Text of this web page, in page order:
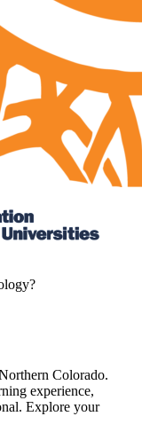
Colorado.
experience,
Explore your